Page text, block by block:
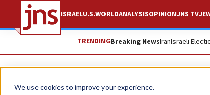
We use cookies to improve your experience.
ISRAELU.S.WORLDANALYSISOPINIONJNS TV
TRENDINGBreaking NewsIranIsraeli
The Wire